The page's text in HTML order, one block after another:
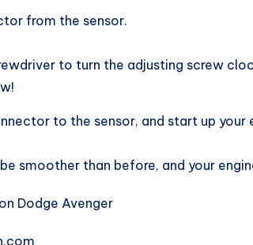
from the sensor.
to turn the adjusting screw
to the sensor, and start up your
smoother than before, and your